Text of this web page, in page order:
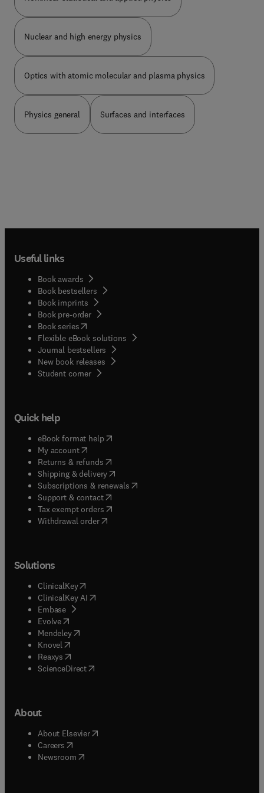
value to physicists, physics students, and
researchers.
Nuclear and high energy physics
Optics with atomic molecular and plasma physics
Physics general Surfaces and interfaces
Useful links
Book awards
Book bestsellers
Book imprints
Book pre-order
Book series(opens in new tab/window
Flexible eBook solutions
Journal bestsellers
New book releases
Student corner( opens in new tab/window
Quick help
eBook format help( opens in new tab/window
My account( opens in new tab/window
Returns & refunds( opens in new tab/window
Shipping & delivery(opens in new tab/window
Subscriptions & renewals( opens in new tab/window
Support & contact( opens in new tab/window
Tax exempt orders( opens in new tab/window
Withdrawal order
Solutions
ClinicalKey(opens in new tab/window
ClinicalKey AI opens in new tab/window
Embase( opens in new tab/window
Evolve(opens in new tab/window
Mendeley( opens in new tab/window
Knovel (opens in new tab/window
Reaxys (opens in new tab/window
ScienceDirect(opens in new tab/window
About
About Elsevier( opens in new tab/window
Careers opens in new tab/window
Newsroom( opens in new tab/window